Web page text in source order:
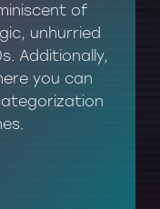
of
unhurried
Additionally,
you can